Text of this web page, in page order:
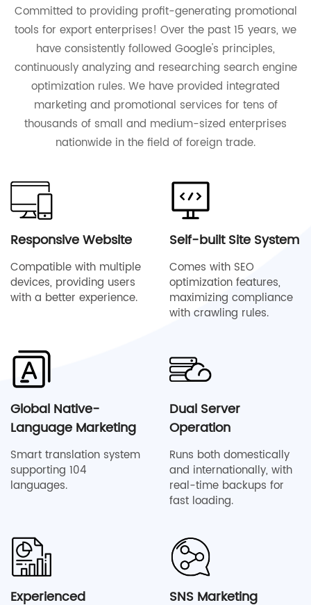
Committed to providing profit-generating promotional
tools for export enterprises! Over the past 15 years, we
have consistently followed Google's principles,
continuously analyzing and researching search engine
optimization rules. We have provided integrated
marketing and promotional services for tens of
thousands of small and medium-sized enterprises
nationwide in the field of foreign trade.
Responsive Website
Compatible with multiple
devices, providing users
with a better experience.
Self-built Site System
Comes with SEO
optimization features,
maximizing compliance
with crawling rules.
Global Native-
Language Marketing
Smart translation system
supporting 104
languages.
Dual Server
Operation
Runs both domestically
and internationally, with
real-time backups for
fast loading.
Experienced SNS Marketing